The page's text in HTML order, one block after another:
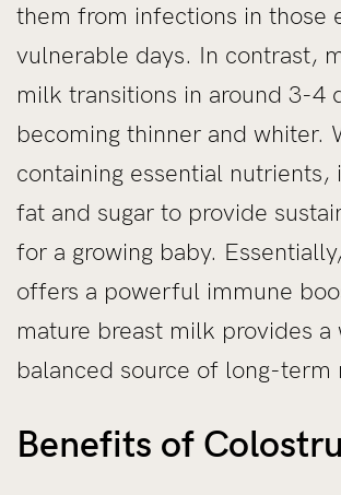
them from infections in those
vulnerable days. In contrast,
milk transitions in around 3-4
becoming thinner and whiter.
containing essential nutrients,
fat and sugar to provide
for a growing baby.
offers a powerful immune
mature breast milk provides a
balanced source of long-term
Benefits of